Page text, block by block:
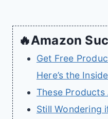
🔥Amazon
Get Free
Here’s the
These Products
Still Wondering